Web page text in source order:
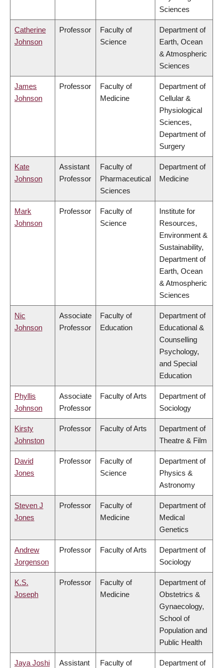
Sciences
Catherine
Johnson
Professor
Faculty of
Science
Department of
Earth, Ocean
& Atmospheric
Sciences
James
Johnson
Professor
Faculty of
Medicine
Department of
Cellular &
Physiological
Sciences,
Department of
Surgery
Kate
Johnson
Assistant
Professor
Faculty of
Pharmaceutical
Sciences
Department of
Medicine
Mark
Johnson
Professor
Faculty of
Science
Institute for
Resources,
Environment &
Sustainability,
Department of
Earth, Ocean
& Atmospheric
Sciences
Nic
Johnson
Associate
Professor
Faculty of
Education
Department of
Educational &
Counselling
Psychology,
and Special
Education
Phyllis
Johnson
Associate
Professor
Faculty of Arts
Department of
Sociology
Kirsty
Johnston
Professor Faculty of Arts
Department of
Theatre & Film
David
Jones
Professor
Faculty of
Science
Department of
Physics &
Astronomy
Steven J
Jones
Professor
Faculty of
Medicine
Department of
Medical
Genetics
Andrew
Jorgenson
Professor Faculty of Arts
Department of
Sociology
K.S.
Joseph
Professor
Faculty of
Medicine
Department of
Obstetrics &
Gynaecology,
School of
Population and
Public Health
Jaya Joshi
Assistant
Faculty of
Department of